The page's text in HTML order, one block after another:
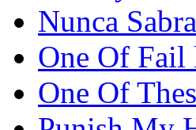
Nunca
One Of Fail
One Of